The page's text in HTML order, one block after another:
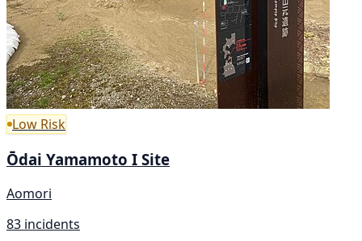
Low Risk
Ōdai Yamamoto I Site
Aomori
83 incidents